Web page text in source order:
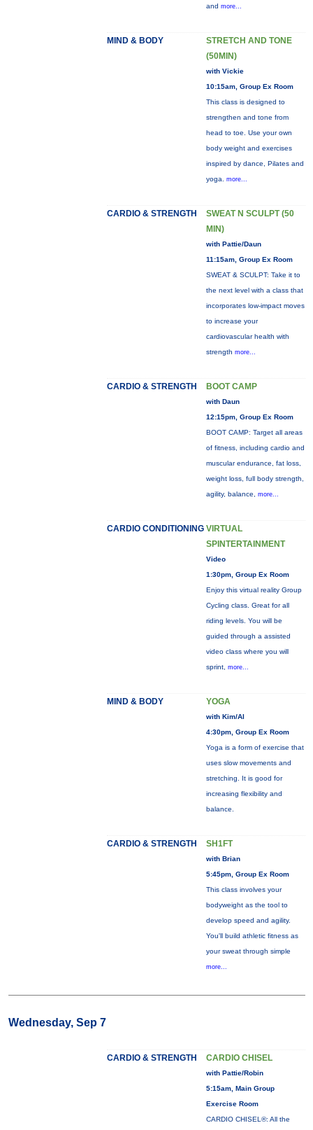
and more...
MIND & BODY
STRETCH AND TONE
(50MIN)
with Vickie
10:15am, Group Ex Room
This class is designed to
strengthen and tone from
head to toe. Use your own
body weight and exercises
inspired by dance, Pilates and
yoga. more...
CARDIO & STRENGTH
SWEAT N SCULPT (50
MIN)
with Pattie/Daun
11:15am, Group Ex Room
SWEAT & SCULPT: Take it to
the next level with a class that
incorporates low-impact moves
to increase your
cardiovascular health with
strength more...
CARDIO & STRENGTH BOOT CAMP
with Daun
12:15pm, Group Ex Room
BOOT CAMP: Target all areas
of fitness, including cardio and
muscular endurance, fat loss,
weight loss, full body strength,
agility, balance, more...
CARDIO CONDITIONING VIRTUAL
SPINTERTAINMENT
Video
1:30pm, Group Ex Room
Enjoy this virtual reality Group
Cycling class. Great for all
riding levels. You will be
guided through a assisted
video class where you will
sprint, more...
MIND & BODY YOGA
with Kim/Al
4:30pm, Group Ex Room
Yoga is a form of exercise that
uses slow movements and
stretching. It is good for
increasing flexibility and
balance.
CARDIO & STRENGTH SH1FT
with Brian
5:45pm, Group Ex Room
This class involves your
bodyweight as the tool to
develop speed and agility.
You'll build athletic fitness as
your sweat through simple
more...
Wednesday, Sep 7
CARDIO & STRENGTH CARDIO CHISEL
with Pattie/Robin
5:15am, Main Group
Exercise Room
CARDIO CHISEL®: All the